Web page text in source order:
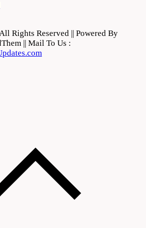
Rights Reserved || Powered By
|| Mail To Us :